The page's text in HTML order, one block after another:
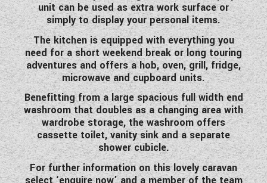
unit can be used as extra work surface or
simply to display your personal items.
The kitchen is equipped with everything you
need for a short weekend break or long touring
adventures and offers a hob, oven, grill, fridge,
microwave and cupboard units.
Benefitting from a large spacious full width end
washroom that doubles as a changing area with
wardrobe storage, the washroom offers
cassette toilet, vanity sink and a separate
shower cubicle.
For further information on this lovely caravan
select ‘enquire now’ and a member of the team